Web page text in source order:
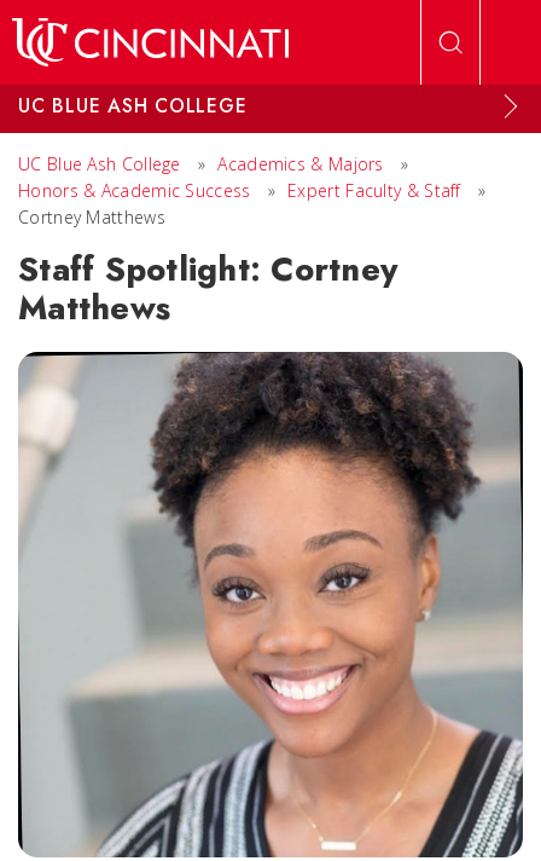
UC BLUE ASH COLLEGE
UC Blue Ash College » Academics & Majors
»
Honors & Academic Success
» Expert Faculty & Staff
»
Cortney Matthews
Staff Spotlight: Cortney
Matthews